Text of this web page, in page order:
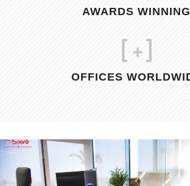
AWARDS WINNING
+]
OFFICES